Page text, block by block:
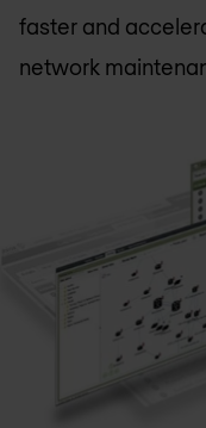
faster and
network